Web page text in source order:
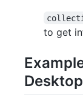
to get
Desktop